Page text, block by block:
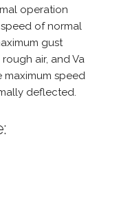
operation
of normal
gust
air, and Va
maximum speed
deflected.